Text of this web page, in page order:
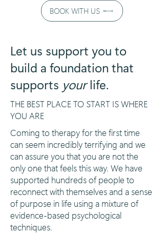
BOOK WITH US
Let us support you to
build a foundation that
supports yourlife.
THE BEST PLACE TO START IS WHERE
YOU ARE
Coming to therapy for the first time
can seem incredibly terrifying and we
can assure you that you are not the
only one that feels this way. We have
supported hundreds of people to
reconnect with themselves and a sense
of purpose in life using a mixture of
evidence-based psychological
techniques.